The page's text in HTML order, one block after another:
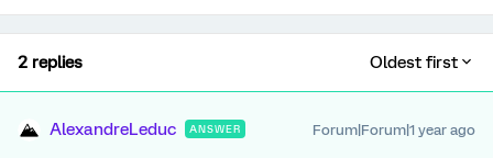
2 replies Oldest first
AlexandreLeduc ANSWER Forum|Forum|1 year ago